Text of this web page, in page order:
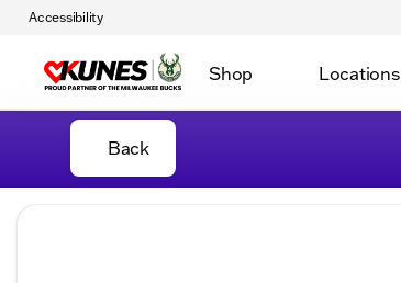
Accessibility
Shop Locations
Back